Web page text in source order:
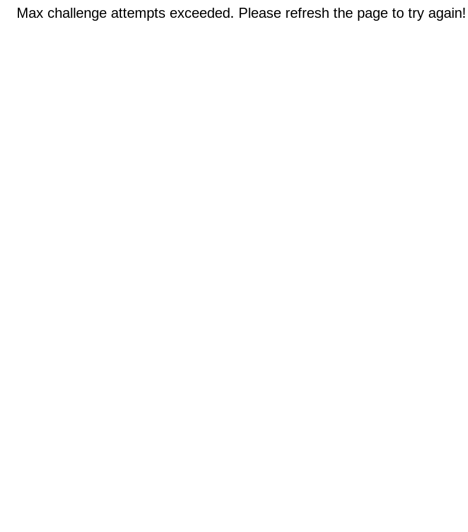
Max challenge attempts exceeded. Please refresh the page to try again!